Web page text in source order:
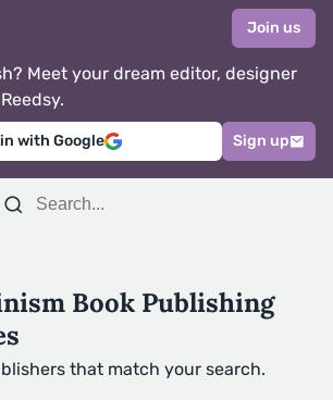
Join us
Meet your dream editor, designer
with Google Sign up
Book Publishing
that match your search.